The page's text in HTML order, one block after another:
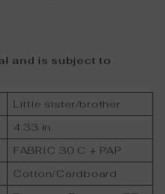
and is subject to
Little sister/brother
4.33 in.
FABRIC 30 C + PAP
Cotton/Cardboard